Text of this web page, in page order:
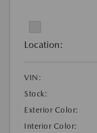
Location:
VIN:
Stock:
Exterior Color:
Interior Color: